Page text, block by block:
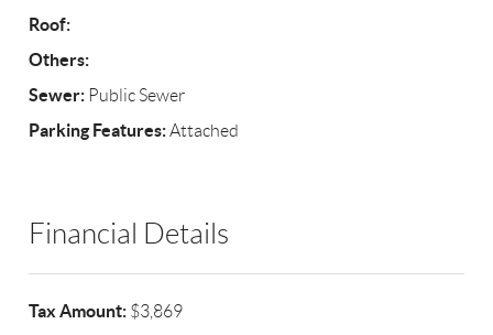
Roof:
Others:
Sewer: Public Sewer
Parking Features:Attached
Financial Details
Tax Amount: $3,869